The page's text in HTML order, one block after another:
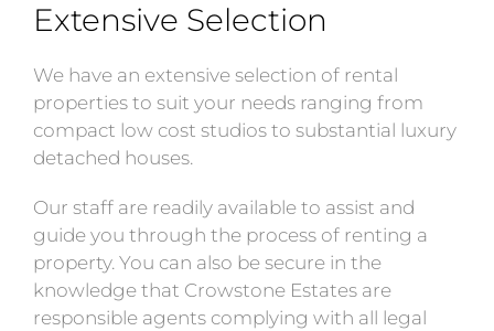
Extensive Selection
We have an extensive selection of rental
properties to suit your needs ranging from
compact low cost studios to substantial luxury
detached houses.
Our staff are readily available to assist and
guide you through the process of renting a
property. You can also be secure in the
knowledge that Crowstone Estates are
responsible agents complying with all legal